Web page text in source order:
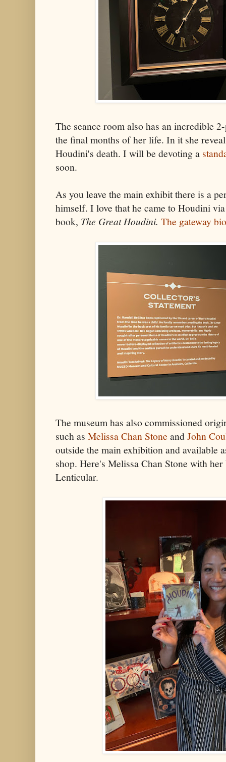
The seance room also has an incredible
the final months of her life. In it she
Houdini's death. I will be devoting a
soon.
As you leave the main exhibit there is a
himself. I love that he came to Houdini
book, The Great Houdini. The gateway
The museum has also commissioned
such as Melissa Chan Stone andJohn
outside the main exhibition and available
shop. Here's Melissa Chan Stone with
Lenticular.